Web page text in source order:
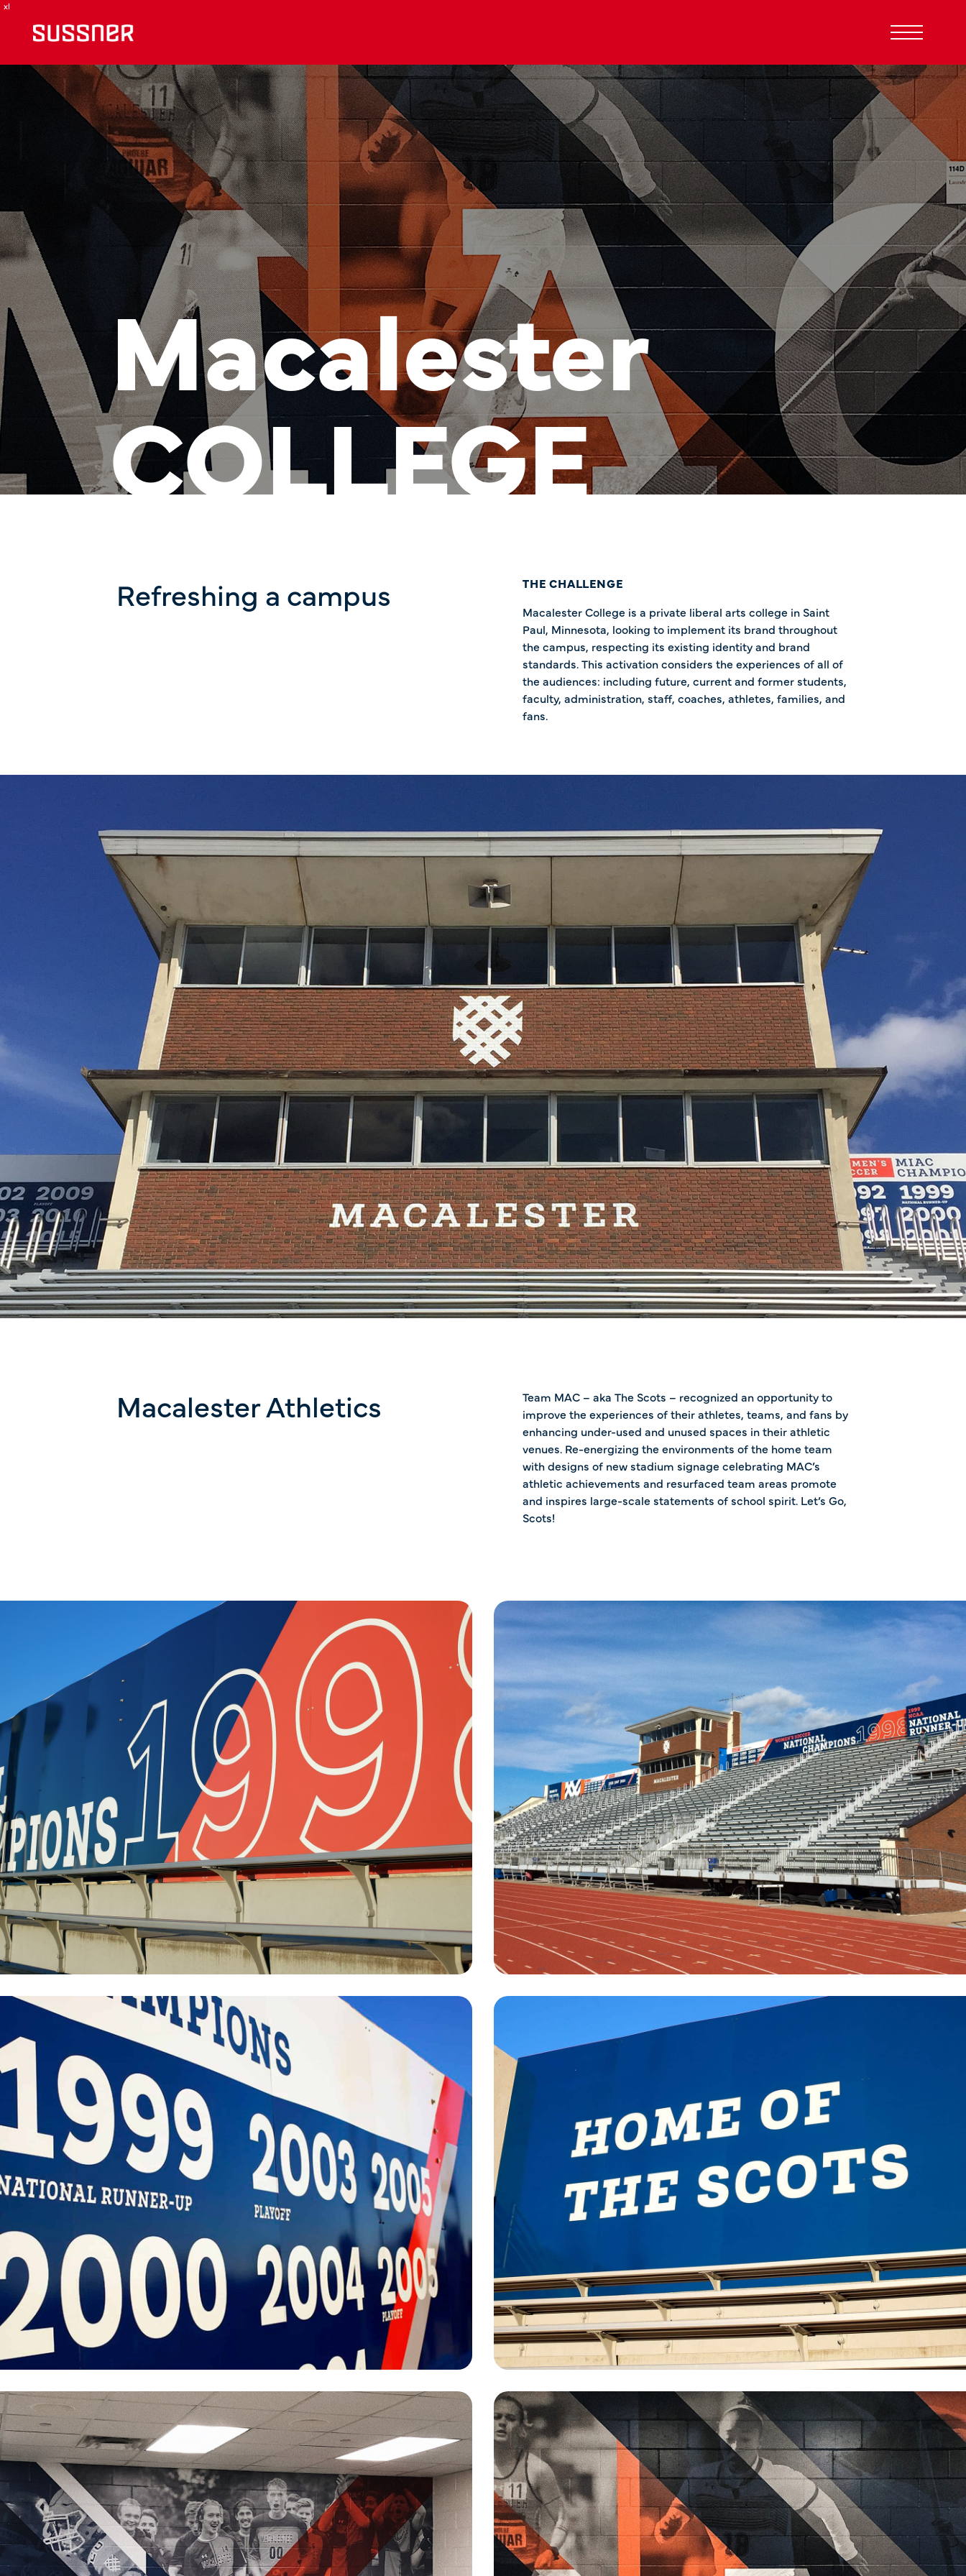
Macalester
COLLEGE
Refreshing a campus
THE CHALLENGE
Macalester College is a private liberal arts college in Saint
Paul, Minnesota, looking to implement its brand throughout
the campus, respecting its existing identity and brand
standards. This activation considers the experiences of all of
the audiences: including future, current and former students,
faculty, administration, staff, coaches, athletes, families, and
fans.
Macalester Athletics
Team MAC – aka The Scots – recognized an opportunity to
improve the experiences of their athletes, teams, and fans by
enhancing under-used and unused spaces in their athletic
venues. Re-energizing the environments of the home team
with designs of new stadium signage celebrating MAC’s
athletic achievements and resurfaced team areas promote
and inspires large-scale statements of school spirit. Let’s Go,
Scots!